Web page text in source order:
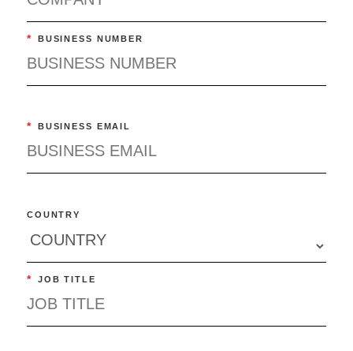
* BUSINESS NUMBER
* BUSINESS EMAIL
COUNTRY
* JOB TITLE